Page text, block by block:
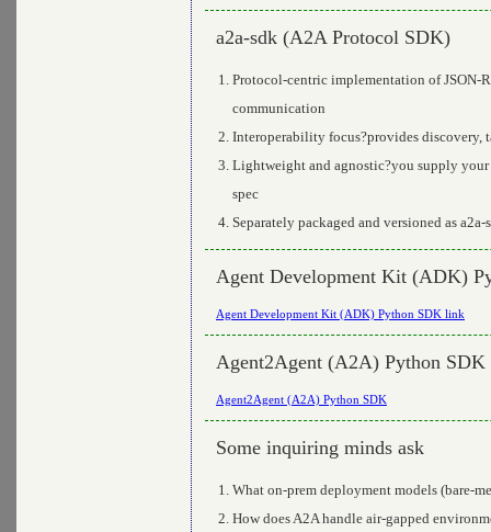
a2a-sdk (A2A Protocol SDK)
Protocol-centric implementation of JSON-
communication
Interoperability focus?provides discovery,
Lightweight and agnostic?you supply
spec
Separately packaged and versioned as
Agent Development Kit (ADK)
Agent Development Kit (ADK) Python SDK link
Agent2Agent (A2A) Python SDK
Agent2Agent (A2A) Python SDK
Some inquiring minds ask
What on-prem deployment models (bare-
How does A2A handle air-gapped